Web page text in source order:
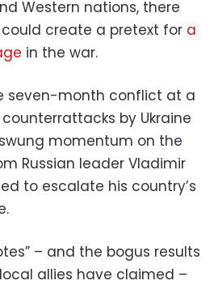
Western nations, there
create a pretext for a
in the war.
seven-month conflict at a
by Ukraine
momentum on the
Russian leader Vladimir
to escalate his country’s
– and the bogus results
allies have claimed –